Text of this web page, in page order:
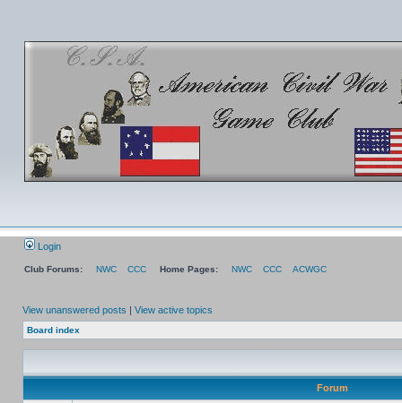
Login
Club Forums: NWC CCC Home Pages: NWC CCC ACWGC
View unanswered posts | View active topics
Board index
Forum